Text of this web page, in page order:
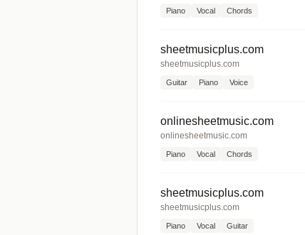
Piano Vocal Chords
sheetmusicplus.com
sheetmusicplus.com
Guitar Piano Voice
onlinesheetmusic.com
onlinesheetmusic.com
Piano Vocal Chords
sheetmusicplus.com
sheetmusicplus.com
Piano Vocal Guitar